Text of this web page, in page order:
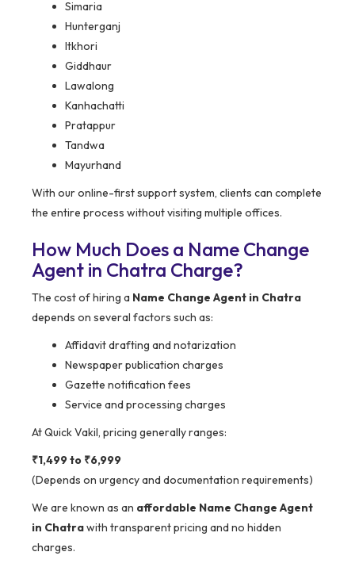
Simaria
Hunterganj
Itkhori
Giddhaur
Lawalong
Kanhachatti
Pratappur
Tandwa
Mayurhand
With our online-first support system, clients can complete
the entire process without visiting multiple offices.
How Much Does a Name Change
Agent in Chatra Charge?
The cost of hiring a Name Change Agent in Chatra
depends on several factors such as:
Affidavit drafting and notarization
Newspaper publication charges
Gazette notification fees
Service and processing charges
At Quick Vakil, pricing generally ranges:
₹1,499 to ₹6,999
(Depends on urgency and documentation requirements)
We are known as an affordable Name Change Agent
in Chatrawith transparent pricing and no hidden
charges.